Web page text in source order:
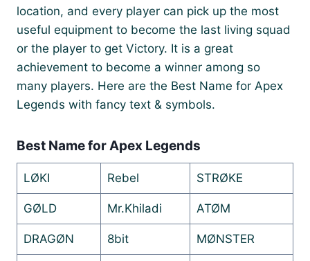
location, and every player can pick up the most
useful equipment to become the last living squad
or the player to get Victory. It is a great
achievement to become a winner among so
many players. Here are the Best Name for Apex
Legends with fancy text & symbols.
Best Name for Apex Legends
LØKI Rebel STRØKE
GØLD Mr.Khiladi ATØM
DRAGØN 8bit MØNSTER